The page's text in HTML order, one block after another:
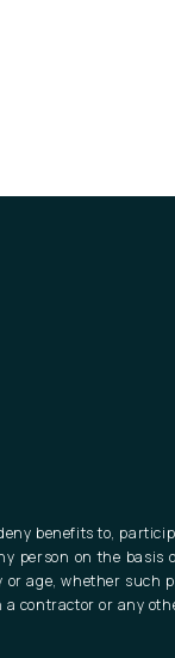
benefits to,
person on the basis
age, whether such
contractor or any